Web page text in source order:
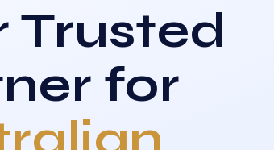
Trusted
for